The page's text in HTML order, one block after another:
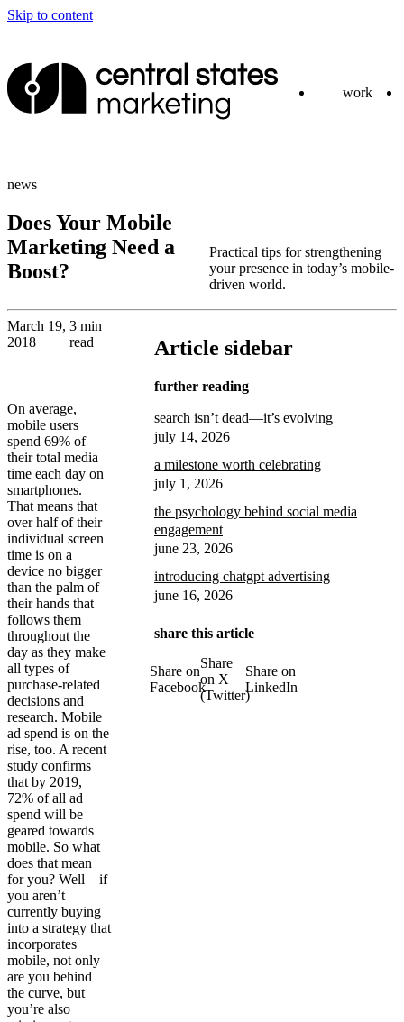
Skip to content
work
news
Does Your Mobile
Marketing Need a
Boost?
Practical tips for strengthening
your presence in today’s mobile-
driven world.
March 19,
2018
3 min
read
On average,
mobile users
spend 69% of
their total media
time each day on
smartphones.
That means that
over half of their
individual screen
time is on a
device no bigger
than the palm of
their hands that
follows them
throughout the
day as they make
all types of
purchase-related
decisions and
research. Mobile
ad spend is on the
rise, too. A recent
study confirms
that by 2019,
72% of all ad
spend will be
geared towards
mobile. So what
does that mean
for you? Well – if
you aren’t
currently buying
into a strategy that
incorporates
mobile, not only
are you behind
the curve, but
you’re also
Article sidebar
further reading
search isn’t dead—it’s evolving
july 14, 2026
a milestone worth celebrating
july 1, 2026
the psychology behind social media
engagement
june 23, 2026
introducing chatgpt advertising
june 16, 2026
share this article
Share on
Facebook
Share
on X
(Twitter)
Share on
LinkedIn